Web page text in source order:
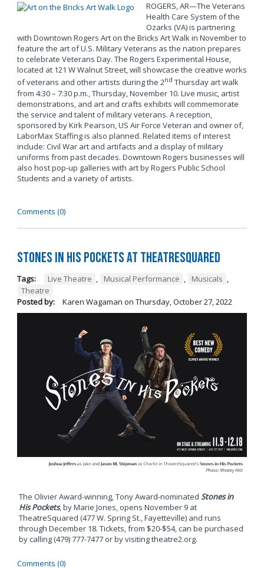
ROGERS, AR—The Veterans
Health Care System of the
Ozarks (VA) is partnering
with Downtown Rogers Art on the Bricks Art Walk in November to
feature the art of U.S. Military Veterans as the nation prepares
to celebrate Veterans Day. The Rogers Experimental House,
located at 121 W Walnut Street, will showcase the creative works
of veterans and other artists during the 2nd Thursday art walk
from 4:30 – 7:30 p.m., Thursday, November 10. Live music, artist
demonstrations, and art and crafts exhibits will commemorate
the service and talent of military veterans. A reception,
sponsored by Kirk Pearson, US Air Force Veteran and owner of,
LaborMax Staffing is also planned. Related items of interest
include: Civil War art and artifacts and a display of military
uniforms from past decades. Downtown Rogers businesses will
also host pop-up galleries with art by Rogers Public School
Students and a variety of artists.
Comments (0)
Stones in His Pockets at TheatreSquared
Tags: Live Theatre , Musical Performance , Musicals ,
Theatre
Posted by:
Karen Wagaman on Thursday, October 27, 2022
The Olivier Award-winning, Tony Award-nominated Stones in
His Pockets, by Marie Jones, opens November 9 at
TheatreSquared (477 W. Spring St., Fayetteville) and runs
through December 18. Tickets, from $20-$54, can be purchased
by calling (479) 777-7477 or by visiting theatre2.org.
Comments (0)